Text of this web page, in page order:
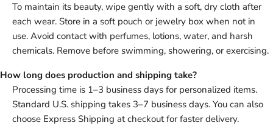
To maintain its beauty, wipe gently with a soft, dry cloth after
each wear. Store in a soft pouch or jewelry box when not in
use. Avoid contact with perfumes, lotions, water, and harsh
chemicals. Remove before swimming, showering, or exercising.
How long does production and shipping take?
Processing time is 1–3 business days for personalized items.
Standard U.S. shipping takes 3–7 business days. You can also
choose Express Shipping at checkout for faster delivery.